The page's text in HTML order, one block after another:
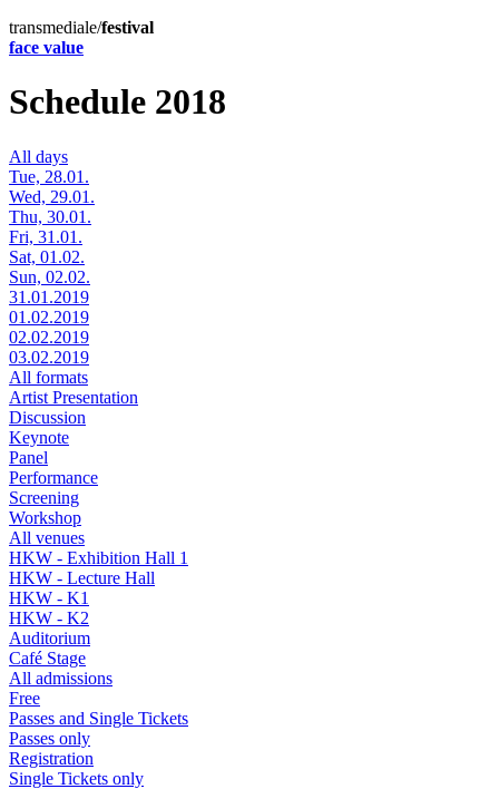
transmediale/festival
face value
Schedule 2018
All days
Tue, 28.01.
Wed, 29.01.
Thu, 30.01.
Fri, 31.01.
Sat, 01.02.
Sun, 02.02.
31.01.2019
01.02.2019
02.02.2019
03.02.2019
All formats
Artist Presentation
Discussion
Keynote
Panel
Performance
Screening
Workshop
All venues
HKW - Exhibition Hall 1
HKW - Lecture Hall
HKW - K1
HKW - K2
Auditorium
Café Stage
All admissions
Free
Passes and Single Tickets
Passes only
Registration
Single Tickets only